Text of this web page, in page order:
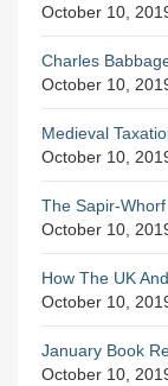
October 10,
Charles
October 10,
Medieval
October 10,
The Sapir-
October 10,
How The UK
October 10,
January Book
October 10,